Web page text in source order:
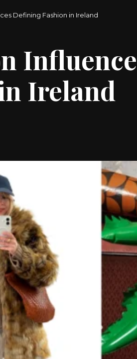
Defining Fashion in Ireland
Ireland